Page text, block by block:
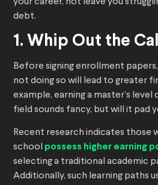
your career, not leave you
debt.
1. Whip Out the
Before signing enrollment
not doing so will lead to greater
example, earning a master’s level
field sounds fancy, but will it pad
Recent research indicates those
school possess higher earning
selecting a traditional academic
Additionally, such learning paths